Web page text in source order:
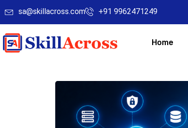
sa@skillacross.com +91 9962471249
Home